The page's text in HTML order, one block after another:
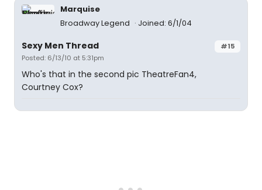
Marquise
Broadway Legend
Joined: 6/1/04
#15
Sexy Men Thread
Posted: 6/13/10 at 5:31pm
Who's that in the second pic TheatreFan4,
Courtney Cox?